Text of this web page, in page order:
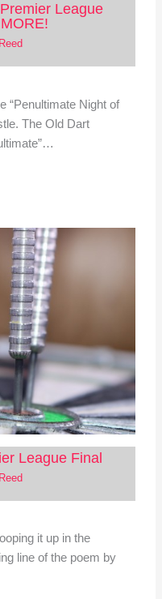
League
“Penultimate Night of
The Old Dart
League Final
it up in the
line of the poem by